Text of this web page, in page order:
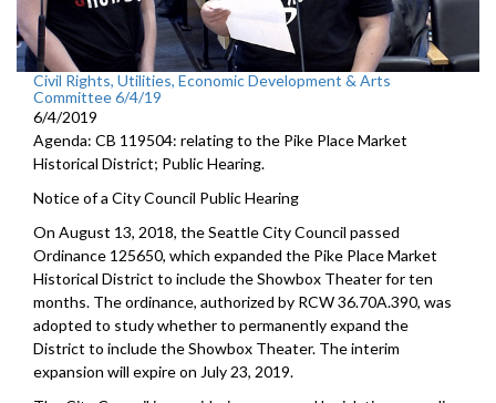
Civil Rights, Utilities, Economic Development & Arts
Committee 6/4/19
6/4/2019
Agenda: CB 119504: relating to the Pike Place Market
Historical District; Public Hearing.
Notice of a City Council Public Hearing
On August 13, 2018, the Seattle City Council passed
Ordinance 125650, which expanded the Pike Place Market
Historical District to include the Showbox Theater for ten
months. The ordinance, authorized by RCW 36.70A.390, was
adopted to study whether to permanently expand the
District to include the Showbox Theater. The interim
expansion will expire on July 23, 2019.